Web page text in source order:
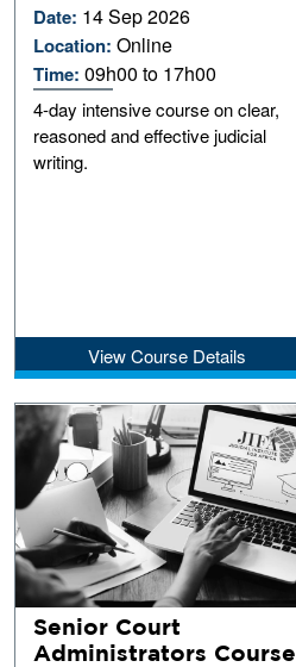
Date: 14 Sep 2026
Location:Online
Time:09h00 to 17h00
4-day intensive course on clear,
reasoned and effective judicial
writing.
View Course Details
Senior Court
Administrators Course